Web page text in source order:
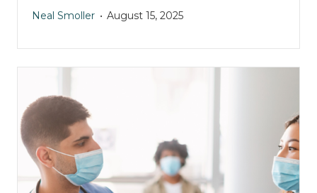
Neal Smoller August 15, 2025